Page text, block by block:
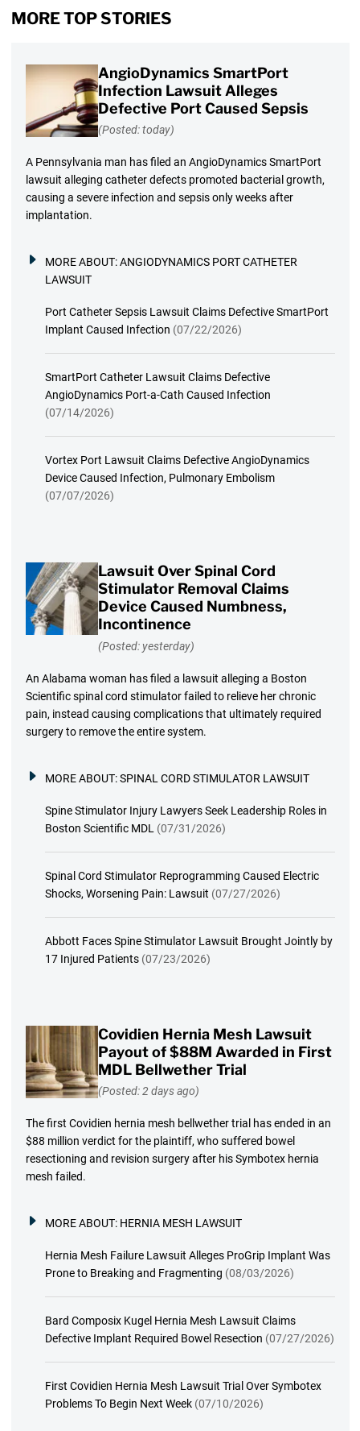
MORE TOP STORIES
AngioDynamics SmartPort
Infection Lawsuit Alleges
Defective Port Caused Sepsis
(Posted: today)
A Pennsylvania man has filed an AngioDynamics SmartPort
lawsuit alleging catheter defects promoted bacterial growth,
causing a severe infection and sepsis only weeks after
implantation.
MORE ABOUT:ANGIODYNAMICS PORT CATHETER
LAWSUIT
Port Catheter Sepsis Lawsuit Claims Defective SmartPort
Implant Caused Infection (07/22/2026)
SmartPort Catheter Lawsuit Claims Defective
AngioDynamics Port-a-Cath Caused Infection
(07/14/2026)
Vortex Port Lawsuit Claims Defective AngioDynamics
Device Caused Infection, Pulmonary Embolism
(07/07/2026)
Lawsuit Over Spinal Cord
Stimulator Removal Claims
Device Caused Numbness,
Incontinence
(Posted: yesterday)
An Alabama woman has filed a lawsuit alleging a Boston
Scientific spinal cord stimulator failed to relieve her chronic
pain, instead causing complications that ultimately required
surgery to remove the entire system.
MORE ABOUT:SPINAL CORD STIMULATOR LAWSUIT
Spine Stimulator Injury Lawyers Seek Leadership Roles in
Boston Scientific MDL (07/31/2026)
Spinal Cord Stimulator Reprogramming Caused Electric
Shocks, Worsening Pain: Lawsuit (07/27/2026)
Abbott Faces Spine Stimulator Lawsuit Brought Jointly by
17 Injured Patients (07/23/2026)
Covidien Hernia Mesh Lawsuit
Payout of $88M Awarded in First
MDL Bellwether Trial
(Posted: 2 days ago)
The first Covidien hernia mesh bellwether trial has ended in an
$88 million verdict for the plaintiff, who suffered bowel
resectioning and revision surgery after his Symbotex hernia
mesh failed.
MORE ABOUT: HERNIA MESH LAWSUIT
Hernia Mesh Failure Lawsuit Alleges ProGrip Implant Was
Prone to Breaking and Fragmenting (08/03/2026)
Bard Composix Kugel Hernia Mesh Lawsuit Claims
Defective Implant Required Bowel Resection (07/27/2026)
First Covidien Hernia Mesh Lawsuit Trial Over Symbotex
Problems To Begin Next Week (07/10/2026)